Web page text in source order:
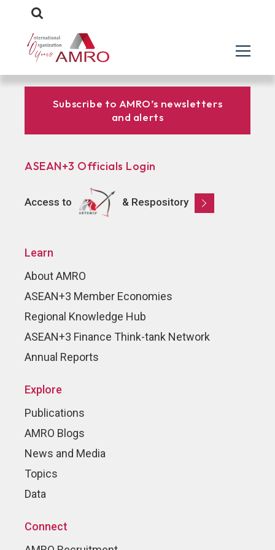
Subscribe to AMRO’s newsletters
and alerts
ASEAN+3 Officials Login
Access to & Respository
Learn
About AMRO
ASEAN+3 Member Economies
Regional Knowledge Hub
ASEAN+3 Finance Think-tank Network
Annual Reports
Explore
Publications
AMRO Blogs
News and Media
Topics
Data
Connect